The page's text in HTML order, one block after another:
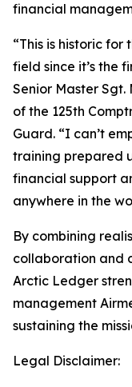
financial
“This is historic
field since it’s the
Senior Master
of the 125th
Guard. “I can’t
training prepared
financial support
anywhere in the
By combining
collaboration and
Arctic Ledger
management
sustaining the
Legal Disclaimer: